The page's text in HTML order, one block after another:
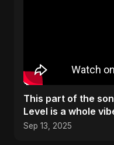
This part of the
Level is a whole
#shorts
Sep 13, 2025